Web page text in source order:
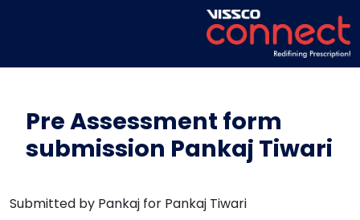
Pre Assessment form
submission Pankaj Tiwari
Submitted by Pankaj for Pankaj Tiwari